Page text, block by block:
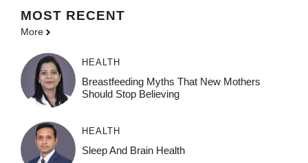
MOST RECENT
More
HEALTH
Breastfeeding Myths That New Mothers
Should Stop Believing
HEALTH
Sleep And Brain Health